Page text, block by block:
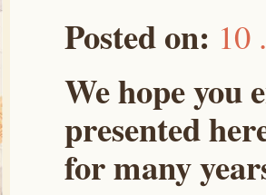
Posted on: 10
We hope you
presented
for many